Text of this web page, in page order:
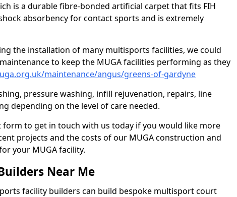
is a durable fibre-bonded artificial carpet that fits FIH
absorbency for contact sports and is extremely
the installation of many multisports facilities, we could
to keep the MUGA facilities performing as they
maintenance/angus/greens-of-gardyne
pressure washing, infill rejuvenation, repairs, line
depending on the level of care needed.
form to get in touch with us today if you would like more
projects and the costs of our MUGA construction and
your MUGA facility.
Near Me
facility builders can build bespoke multisport court